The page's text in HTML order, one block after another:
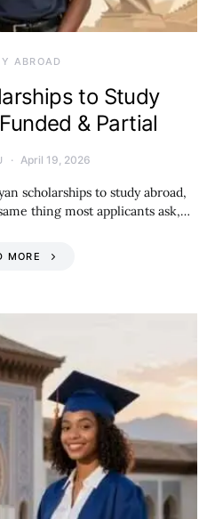
ABROAD
to Study
& Partial
April 19, 2026
scholarships to study abroad,
thing most applicants ask,…
MORE